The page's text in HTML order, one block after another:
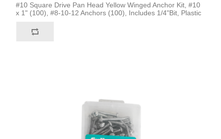
#10 Square Drive Pan Head Yellow Winged Anchor Kit, #10
x 1" (100), #8-10-12 Anchors (100), Includes 1/4"Bit, Plastic